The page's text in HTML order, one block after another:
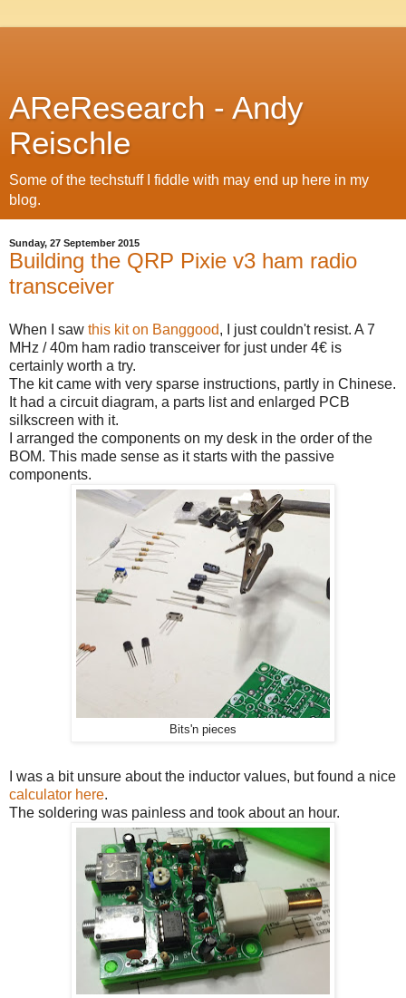
AReResearch - Andy
Reischle
Some of the techstuff I fiddle with may end up here in my
blog.
Sunday, 27 September 2015
Building the QRP Pixie v3 ham radio
transceiver
When I saw this kit on Banggood, I just couldn't resist. A 7
MHz / 40m ham radio transceiver for just under 4€ is
certainly worth a try.
The kit came with very sparse instructions, partly in Chinese.
It had a circuit diagram, a parts list and enlarged PCB
silkscreen with it.
I arranged the components on my desk in the order of the
BOM. This made sense as it starts with the passive
components.
Bits'n pieces
I was a bit unsure about the inductor values, but found a nice
calculator here.
The soldering was painless and took about an hour.